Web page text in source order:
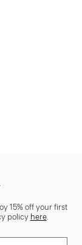
15% off your first
policy here.